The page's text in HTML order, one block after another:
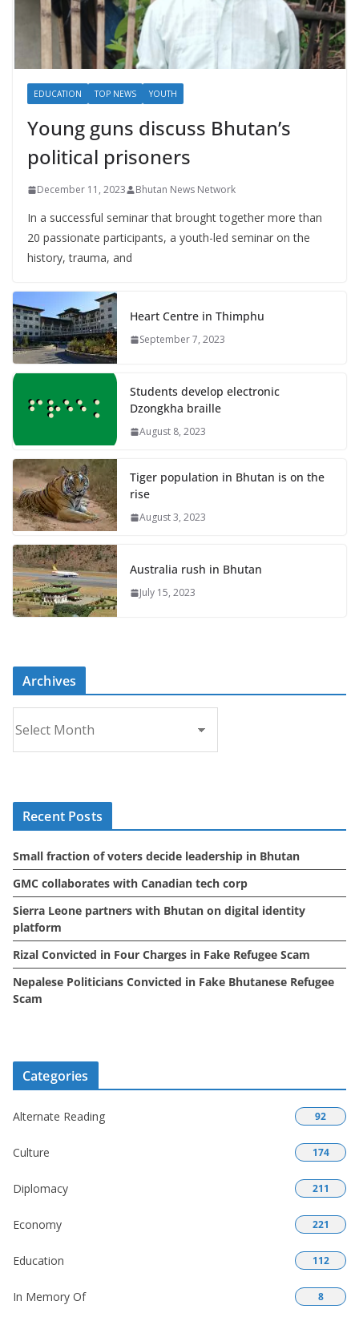
EDUCATION TOP NEWS YOUTH
Young guns discuss Bhutan’s
political prisoners
December 11, 2023 Bhutan News Network
In a successful seminar that brought together more than
20 passionate participants, a youth-led seminar on the
history, trauma, and
Heart Centre in Thimphu
September 7, 2023
Students develop electronic
Dzongkha braille
August 8, 2023
Tiger population in Bhutan is on the
rise
August 3, 2023
Australia rush in Bhutan
July 15, 2023
Archives
r
c
s
Recent Posts
Small fraction of voters decide leadership in Bhutan
GMC collaborates with Canadian tech corp
Sierra Leone partners with Bhutan on digital identity
platform
Rizal Convicted in Four Charges in Fake Refugee Scam
Nepalese Politicians Convicted in Fake Bhutanese Refugee
Scam
Categories
Alternate Reading 92
Culture 174
Diplomacy 211
Economy 221
Education 112
In Memory Of 8